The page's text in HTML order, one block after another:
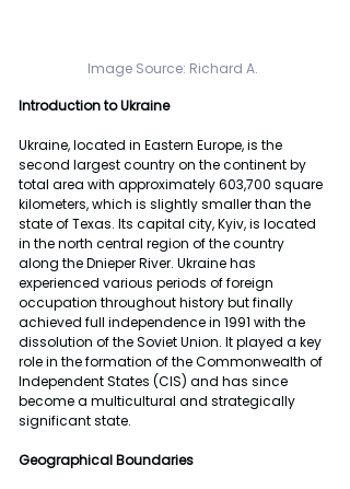
Image Source: Richard A.
Introduction to Ukraine
Ukraine, located in Eastern Europe, is the
second largest country on the continent by
total area with approximately 603,700 square
kilometers, which is slightly smaller than the
state of Texas. Its capital city, Kyiv, is located
in the north central region of the country
along the Dnieper River. Ukraine has
experienced various periods of foreign
occupation throughout history but finally
achieved full independence in 1991 with the
dissolution of the Soviet Union. It played a key
role in the formation of the Commonwealth of
Independent States (CIS) and has since
become a multicultural and strategically
significant state.
Geographical Boundaries